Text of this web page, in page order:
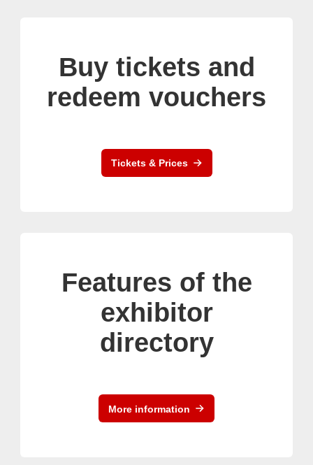
Buy tickets and
redeem vouchers
Tickets & Prices
Features of the
exhibitor
directory
More information